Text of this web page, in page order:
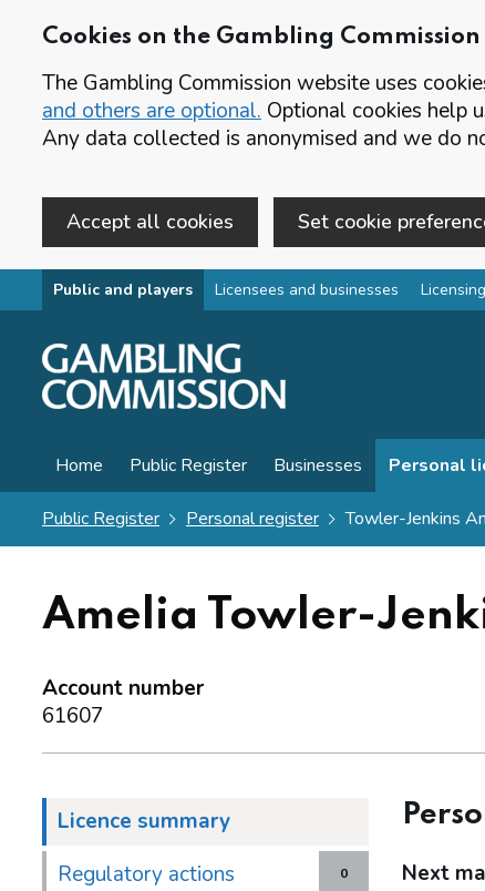
Cookies on the Gambling
The Gambling Commission website uses
and others are optional. Optional cookies help
Any data collected is anonymised and we do
Accept all cookies Set cookie
Skip to main content
Public and players Licensees and businesses
Home Public Register Businesses Personal
Public Register Personal register Towler-Jenkins
Amelia Towler-
Account number
61607
Licence summary
0
Regulatory actions Next